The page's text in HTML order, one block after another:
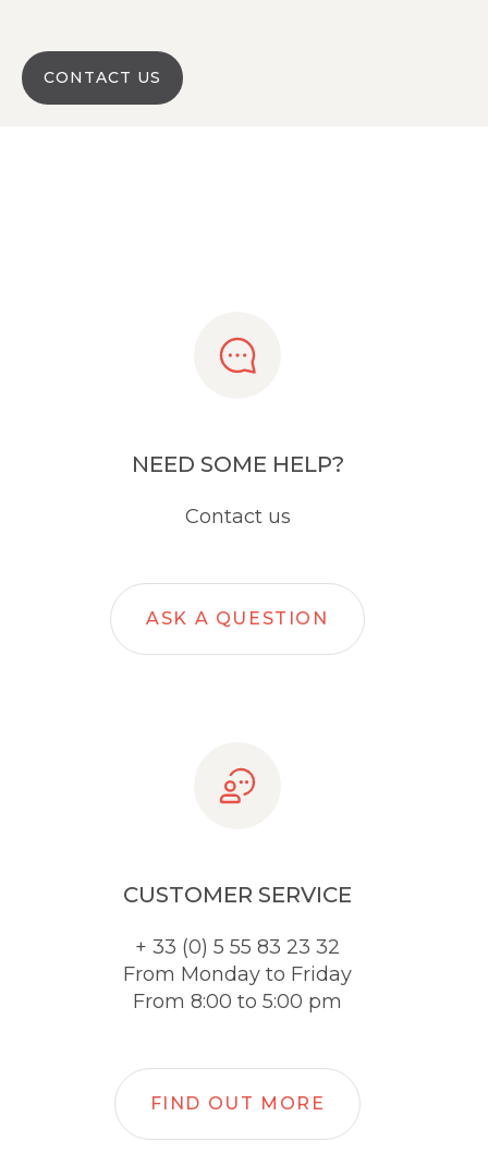
CONTACT US
NEED SOME HELP?
Contact us
ASK A QUESTION
CUSTOMER SERVICE
+ 33 (0) 5 55 83 23 32
From Monday to Friday
From 8:00 to 5:00 pm
FIND OUT MORE